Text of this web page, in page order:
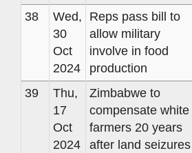
38
Wed,
30
Oct
2024
Reps pass bill to
allow military
involve in food
production
39
Thu,
17
Oct
2024
Zimbabwe to
compensate white
farmers 20 years
after land seizures